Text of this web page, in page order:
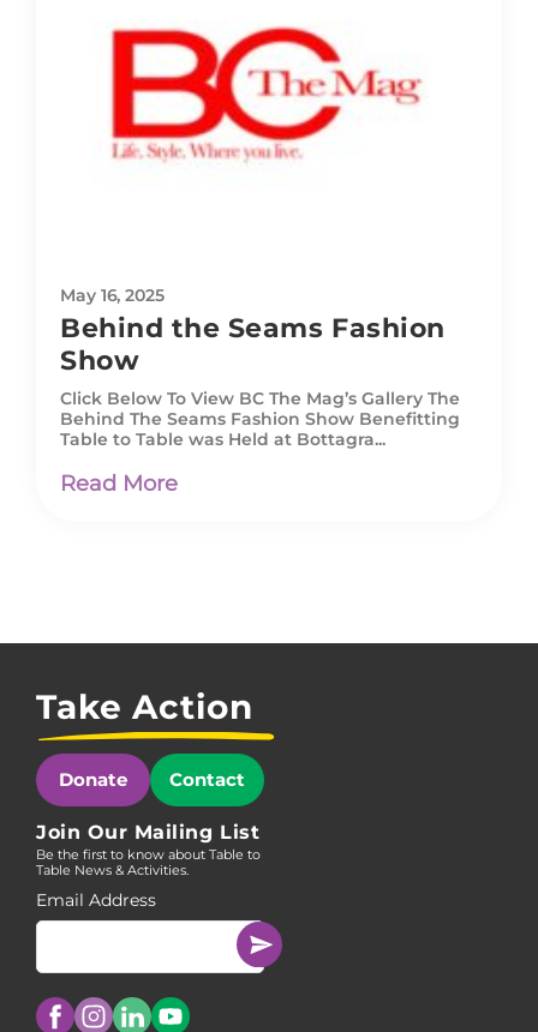
May 16, 2025
Behind the Seams Fashion
Show
Click Below To View BC The Mag’s Gallery The
Behind The Seams Fashion Show Benefitting
Table to Table was Held at Bottagra...
Read More
Take Action
Donate Contact
Join Our Mailing List
Be the first to know about Table to
Table News & Activities.
Email Address